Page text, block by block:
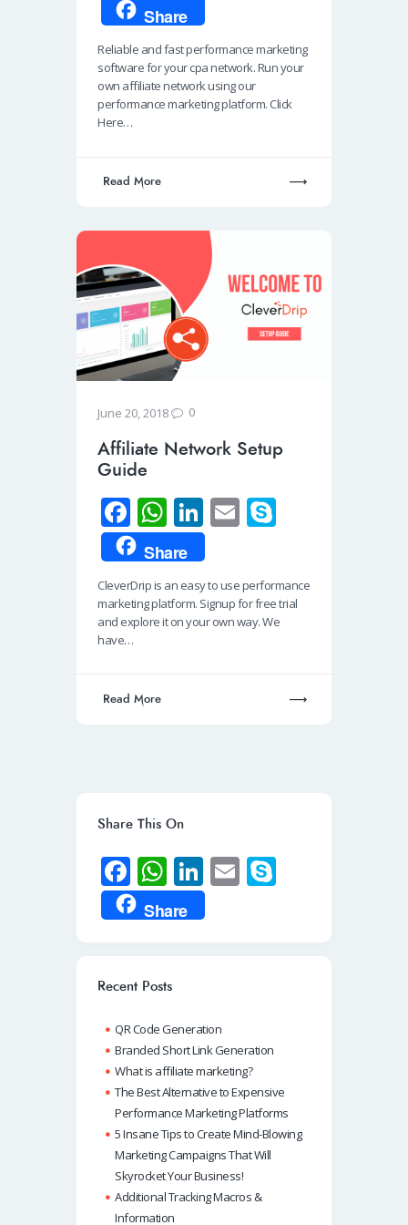
b
o
o
k
at
s
A
k
e
dI
n
p
e
Share
Reliable and fast performance marketing
software for your cpa network. Run your
own affiliate network using our
performance marketing platform. Click
Here…
Read More
June 20, 2018 0
Affiliate Network Setup
Guide
Fa
ce
b
o
o
k
W
h
at
s
A
Li
n
k
e
dI
E
ail
e
Share
CleverDrip is an easy to use performance
marketing platform. Signup for free trial
and explore it on your own way. We
have…
Read More
Share This On
Fa
ce
b
o
k
W
h
at
A
p
p
Li
n
k
n
E
Share
Recent Posts
QR Code Generation
Branded Short Link Generation
What is affiliate marketing?
The Best Alternative to Expensive
Performance Marketing Platforms
5 Insane Tips to Create Mind-Blowing
Marketing Campaigns That Will
Skyrocket Your Business!
Additional Tracking Macros &
Information